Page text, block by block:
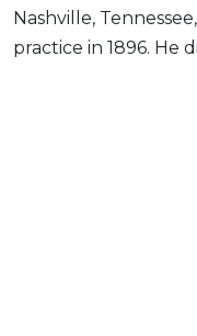
Nashville,
practice in 1896. He